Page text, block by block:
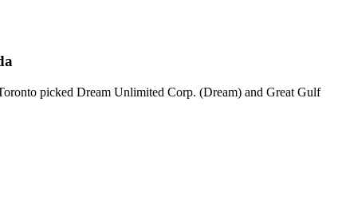
picked Dream Unlimited Corp. (Dream) and Great Gulf